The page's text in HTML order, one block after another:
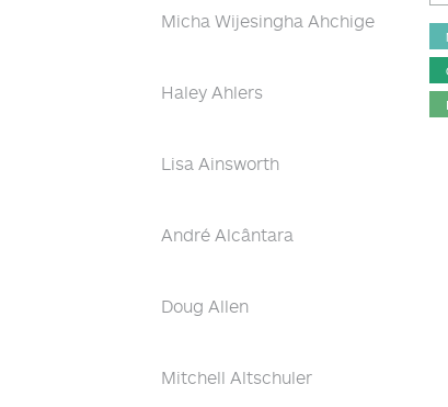
Micha Wijesingha Ahchige
Haley Ahlers
Lisa Ainsworth
André Alcântara
Doug Allen
Mitchell Altschuler